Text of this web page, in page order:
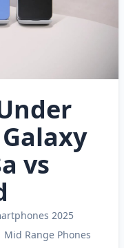
vs
2025
Mid Range Phones